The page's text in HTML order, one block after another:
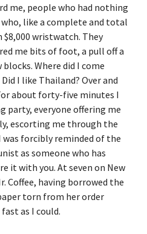
me, people who had nothing
like a complete and total
$8,000 wristwatch. They
me bits of foot, a pull off a
Where did I come
I like Thailand? Over and
about forty-five minutes I
party, everyone offering me
escorting me through the
forcibly reminded of the
as someone who has
it with you. At seven on New
Coffee, having borrowed the
torn from her order
as I could.